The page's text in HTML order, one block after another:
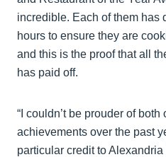
incredible. Each of them has
hours to ensure they are
and this is the proof that all
has paid off.
“I couldn’t be prouder of both
achievements over the past
particular credit to